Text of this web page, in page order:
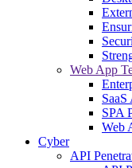
Web App
SaaS
SPA
Web
Cyber
API